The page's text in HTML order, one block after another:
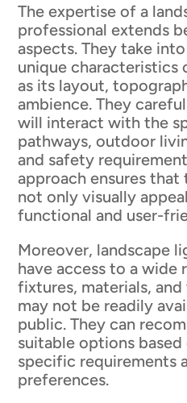
The expertise of a
professional extends
aspects. They take
unique characteristics
as its layout,
ambience. They
will interact with the
pathways, outdoor
and safety
approach ensures
not only visually
functional and user-
Moreover, landscape
have access to a
fixtures, materials,
may not be readily
public. They can
suitable options
specific requirements
preferences.